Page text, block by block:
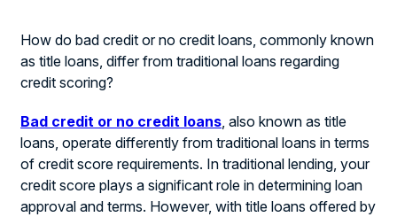
How do bad credit or no credit loans, commonly known
as title loans, differ from traditional loans regarding
credit scoring?
Bad credit or no credit loans , also known as title
loans, operate differently from traditional loans in terms
of credit score requirements. In traditional lending, your
credit score plays a significant role in determining loan
approval and terms. However, with title loans offered by